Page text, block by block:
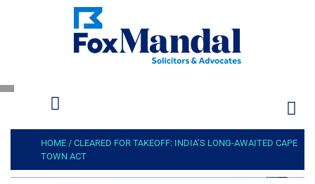
HOME / CLEARED FOR TAKEOFF: INDIA’S LONG-AWAITED CAPE
TOWN ACT